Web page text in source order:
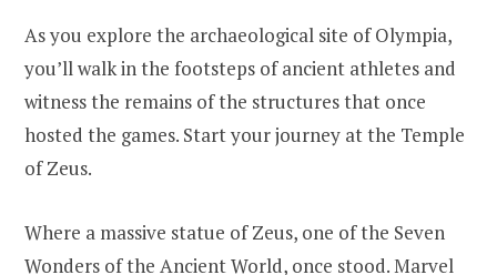
As you explore the archaeological site of Olympia,
you’ll walk in the footsteps of ancient athletes and
witness the remains of the structures that once
hosted the games. Start your journey at the Temple
of Zeus.
Where a massive statue of Zeus, one of the Seven
Wonders of the Ancient World, once stood. Marvel